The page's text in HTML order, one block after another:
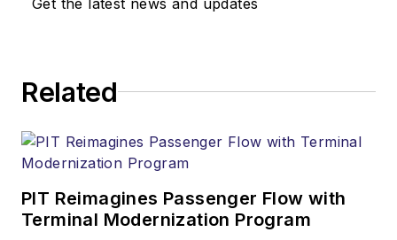
Related
PIT Reimagines Passenger Flow with
Terminal Modernization Program